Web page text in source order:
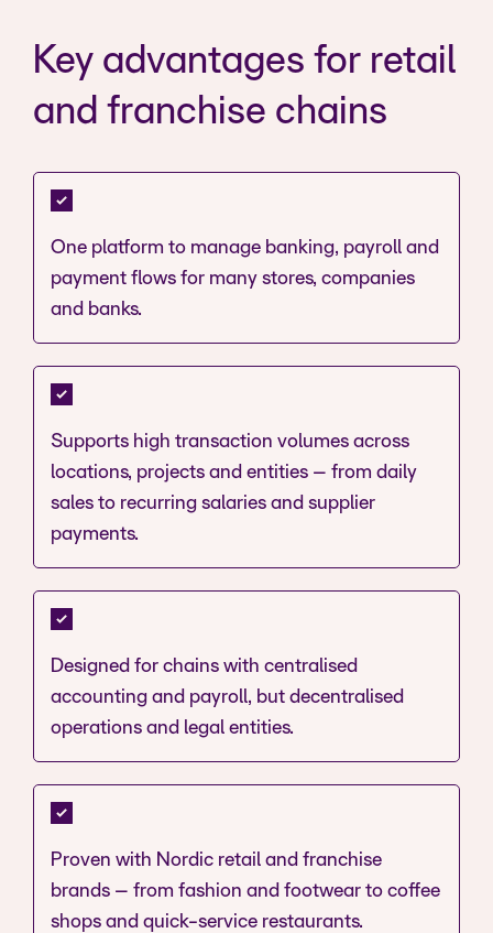
Key advantages for retail
and franchise chains
One platform to manage banking, payroll and
payment flows for many stores, companies
and banks.
Supports high transaction volumes across
locations, projects and entities – from daily
sales to recurring salaries and supplier
payments.
Designed for chains with centralised
accounting and payroll, but decentralised
operations and legal entities.
Proven with Nordic retail and franchise
brands – from fashion and footwear to coffee
shops and quick-service restaurants.